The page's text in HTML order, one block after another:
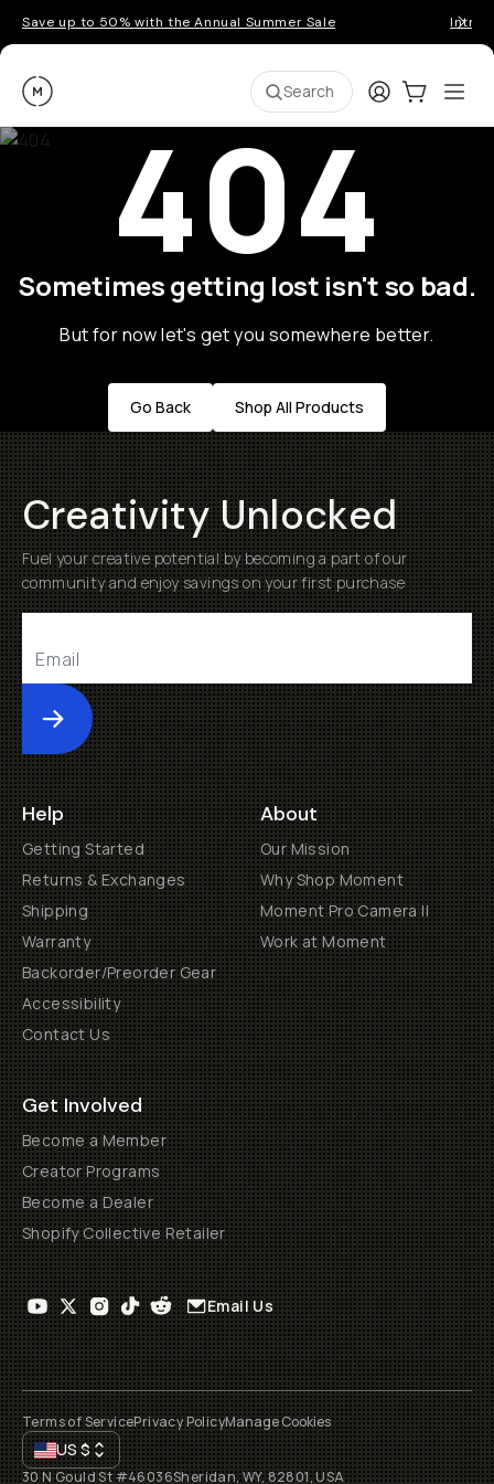
Save up to 50% with the Annual Summer Sale
Moment Search LoginCart:0
404
Sometimes getting lost isn't so bad.
But for now let's get you somewhere better.
Go Back Shop All Products
Creativity Unlocked
Fuel your creative potential by becoming a part of our
community and enjoy savings on your first purchase
Submit
Help
Getting Started
Returns & Exchanges
Shipping
Warranty
Backorder/Preorder Gear
Accessibility
Contact Us
About
Our Mission
Why Shop Moment
Moment Pro Camera II
Work at Moment
Get Involved
Become a Member
Creator Programs
Become a Dealer
Shopify Collective Retailer
Email Us
Terms of ServicePrivacy PolicyManage Cookies
US$
30 N Gould St #46036Sheridan, WY, 82801, USA